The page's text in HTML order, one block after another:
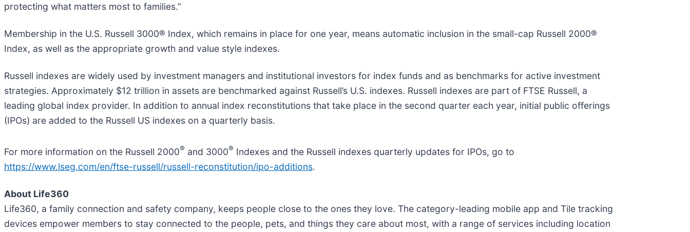
protecting what matters most to families.”
Membership in the U.S. Russell 3000® Index, which remains in place for one year, means automatic inclusion in the small-cap Russell 2000®
Index, as well as the appropriate growth and value style indexes.
Russell indexes are widely used by investment managers and institutional investors for index funds and as benchmarks for active investment
strategies. Approximately $12 trillion in assets are benchmarked against Russell’s U.S. indexes. Russell indexes are part of FTSE Russell, a
leading global index provider. In addition to annual index reconstitutions that take place in the second quarter each year, initial public offerings
(IPOs) are added to the Russell US indexes on a quarterly basis.
For more information on the Russell 2000® and 3000® Indexes and the Russell indexes quarterly updates for IPOs, go to
https://www.lseg.com/en/ftse-russell/russell-reconstitution/ipo-additions.
About Life360
Life360, a family connection and safety company, keeps people close to the ones they love. The category-leading mobile app and Tile tracking
devices empower members to stay connected to the people, pets, and things they care about most, with a range of services including location